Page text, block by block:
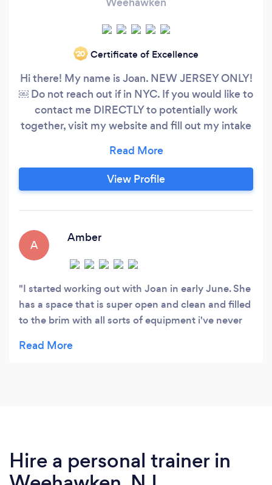
‘20 Certificate of Excellence
Hi there! My name is Joan. NEW JERSEY ONLY!
￼ Do not reach out if in NYC. If you would like to
contact me DIRECTLY to potentially work
together, visit my website and fill out my intake
reach out to me here. Www.mindful-rebel.com
Email: Joanmoves @ mindful-rebel.com I own
my own personal trainer studio in Union city, NJ.
View Profile
A
Amber
I started working out with Joan in early June. She
has a space that is super open and clean and filled
to the brim with all sorts of equipment i've never
expressed interested in wanting to get strong like I
Hire a personal trainer in